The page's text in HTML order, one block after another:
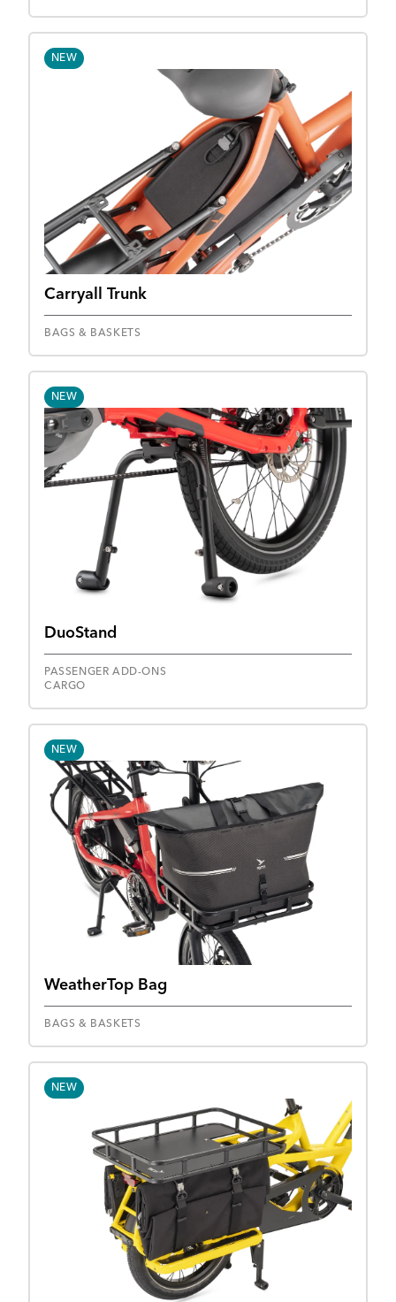
NEW
Carryall Trunk
BAGS & BASKETS
NEW
DuoStand
PASSENGER ADD-ONS
CARGO
NEW
WeatherTop Bag
BAGS & BASKETS
NEW